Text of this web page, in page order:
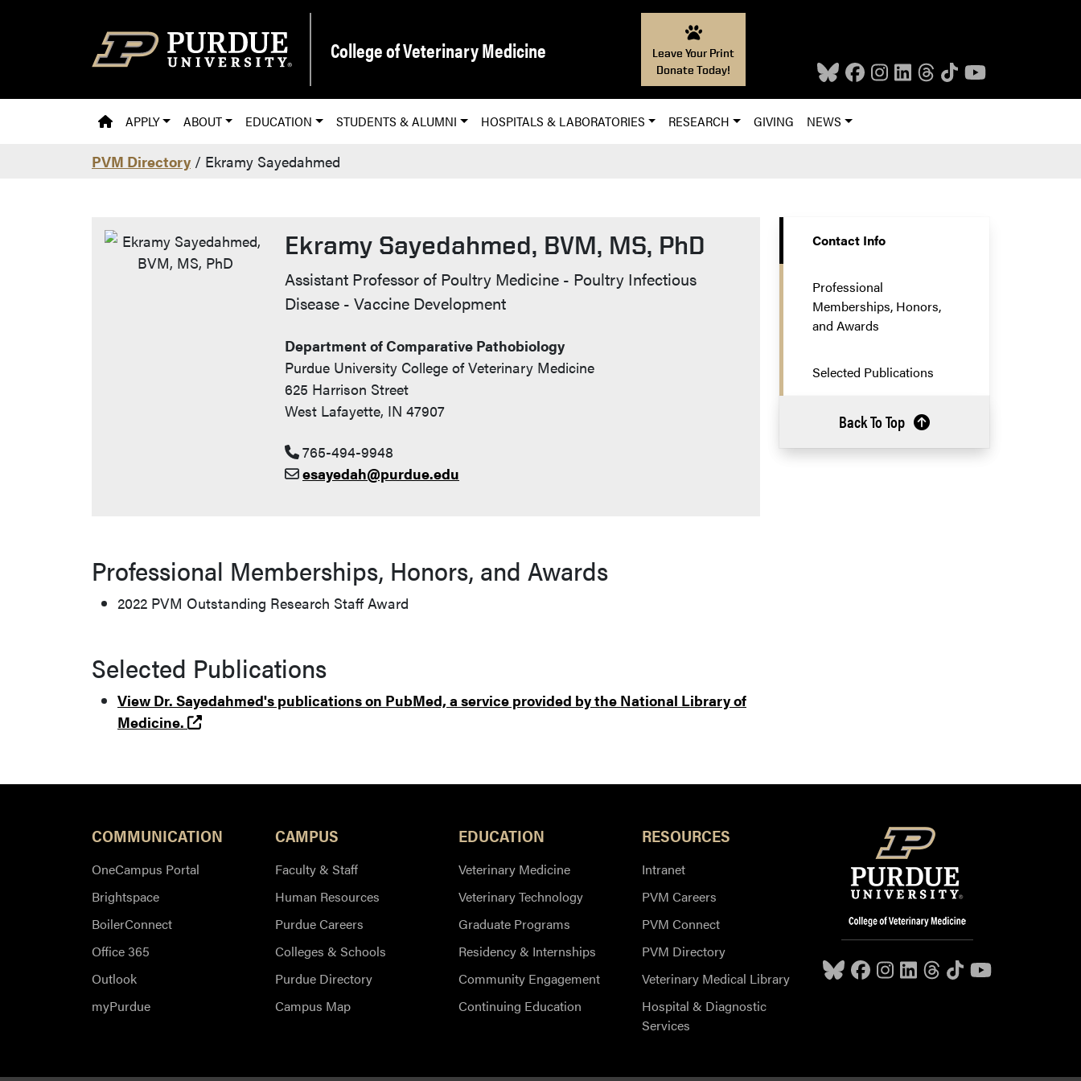
College of Veterinary Medicine
Leave Your Print
Donate Today!
PVM HOMEPAGE
APPLY ABOUT EDUCATION STUDENTS & ALUMNI HOSPITALS & LABORATORIES RESEARCH GIVING NEWS
PVM Directory / Ekramy Sayedahmed
Ekramy Sayedahmed, BVM, MS, PhD
Contact Info
Assistant Professor of Poultry Medicine - Poultry Infectious
Disease - Vaccine Development
Department of Comparative Pathobiology
Purdue University College of Veterinary Medicine
625 Harrison Street
West Lafayette, IN 47907
765-494-9948
esayedah@purdue.edu
Professional Memberships, Honors, and Awards
2022 PVM Outstanding Research Staff Award
Selected Publications
View Dr. Sayedahmed's publications on PubMed, a service provided by the National Library of
Medicine.
(opens in a new tab and leaves Purdue's website)
Contact Info
Professional
Memberships, Honors,
and Awards
Selected Publications
Back To Top
COMMUNICATION
OneCampus Portal
Brightspace
BoilerConnect
Office 365
Outlook
myPurdue
CAMPUS
Faculty & Staff
Human Resources
Purdue Careers
Colleges & Schools
Purdue Directory
Campus Map
EDUCATION
Veterinary Medicine
Veterinary Technology
Graduate Programs
Residency & Internships
Community Engagement
Continuing Education
RESOURCES
Intranet
PVM Careers
PVM Connect
PVM Directory
Veterinary Medical Library
Hospital & Diagnostic
Services